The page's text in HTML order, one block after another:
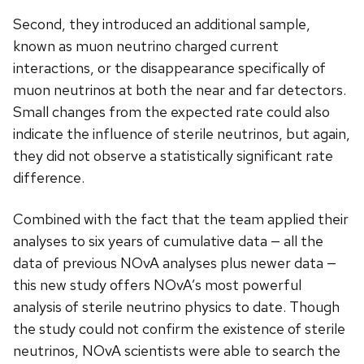
Second, they introduced an additional sample,
known as muon neutrino charged current
interactions, or the disappearance specifically of
muon neutrinos at both the near and far detectors.
Small changes from the expected rate could also
indicate the influence of sterile neutrinos, but again,
they did not observe a statistically significant rate
difference.
Combined with the fact that the team applied their
analyses to six years of cumulative data — all the
data of previous NOvA analyses plus newer data —
this new study offers NOvA’s most powerful
analysis of sterile neutrino physics to date. Though
the study could not confirm the existence of sterile
neutrinos, NOvA scientists were able to search the